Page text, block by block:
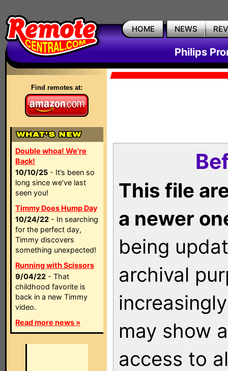
HOME NEWS
Philips
Find remotes at:
Double whoa! We're
Back!
10/10/25 - It’s been so
long since we’ve last
seen you!
Timmy Does Hump Day
10/24/22 - In searching
for the perfect day,
Timmy discovers
something unexpected!
Running with Scissors
9/04/22 - That
childhood favorite is
back in a new Timmy
video.
Read more news »
This file
a newer
being
archival
may show
access to